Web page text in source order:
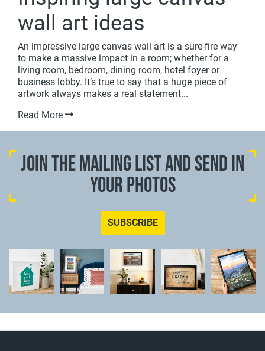
wall art ideas
An impressive large canvas wall art is a sure-fire way
to make a massive impact in a room; whether for a
living room, bedroom, dining room, hotel foyer or
business lobby. It’s true to say that a huge piece of
artwork always makes a real statement...
Read More
JOIN THE MAILING LIST AND SEND IN
YOUR PHOTOS
SUBSCRIBE